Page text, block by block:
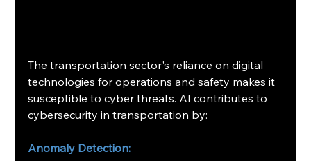
The transportation sector's reliance on digital
technologies for operations and safety makes it
susceptible to cyber threats. AI contributes to
cybersecurity in transportation by:​
Anomaly Detection: